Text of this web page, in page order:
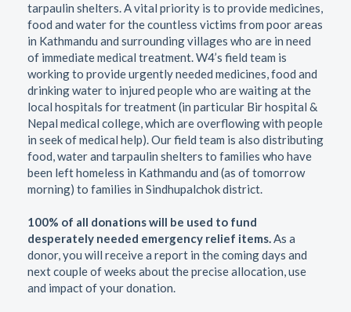
tarpaulin shelters. A vital priority is to provide medicines,
food and water for the countless victims from poor areas
in Kathmandu and surrounding villages who are in need
of immediate medical treatment. W4’s field team is
working to provide urgently needed medicines, food and
drinking water to injured people who are waiting at the
local hospitals for treatment (in particular Bir hospital &
Nepal medical college, which are overflowing with people
in seek of medical help). Our field team is also distributing
food, water and tarpaulin shelters to families who have
been left homeless in Kathmandu and (as of tomorrow
morning) to families in Sindhupalchok district.
100% of all donations will be used to fund
desperately needed emergency relief items.As a
donor, you will receive a report in the coming days and
next couple of weeks about the precise allocation, use
and impact of your donation.